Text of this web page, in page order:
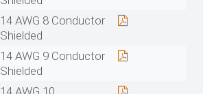
14 AWG 8 Conductor
Shielded
14 AWG 9 Conductor
Shielded
14 AWG 10